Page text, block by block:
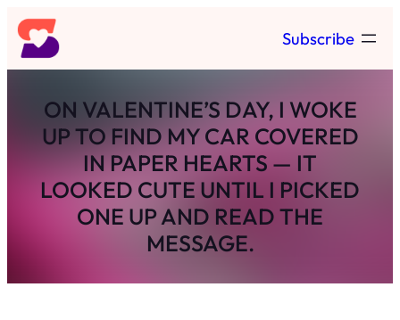
Skip
to
content
Subscribe
ON VALENTINE’S DAY, I WOKE
UP TO FIND MY CAR COVERED
IN PAPER HEARTS — IT
LOOKED CUTE UNTIL I PICKED
ONE UP AND READ THE
MESSAGE.